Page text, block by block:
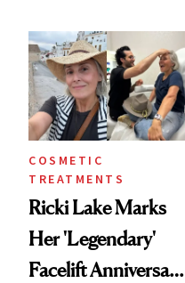
COSMETIC
TREATMENTS
Ricki Lake Marks
Her 'Legendary'
Facelift Anniversary